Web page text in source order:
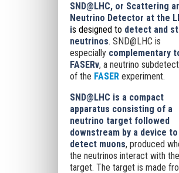
SND@LHC, or Scattering
Neutrino Detector at the
is designed to detect and
neutrinos. SND@LHC is
especially complementary
FASERν, a neutrino
of the FASER experiment.
SND@LHC is a compact
apparatus consisting of a
neutrino target followed
downstream by a device to
detect muons, produced
the neutrinos interact with the
target. The target is made